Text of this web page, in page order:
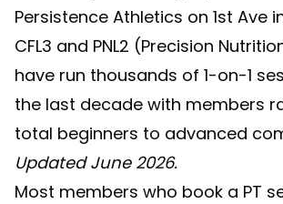
Persistence Athletics on 1st Ave
CFL3 and PNL2 (Precision
have run thousands of 1-on-1
the last decade with members
total beginners to advanced
Updated June 2026.
Most members who book a PT